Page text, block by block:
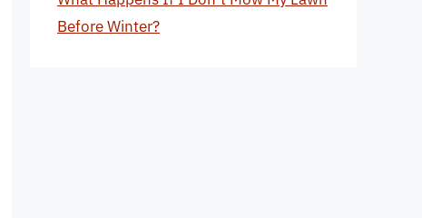
Before Winter?